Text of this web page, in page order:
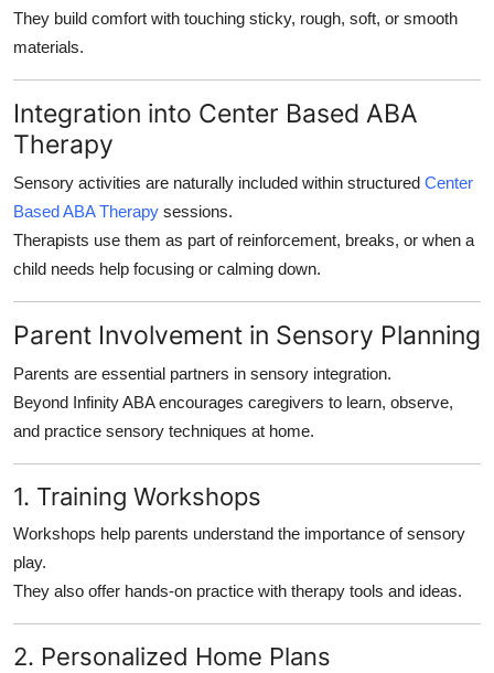
They build comfort with touching sticky, rough, soft, or smooth
materials.
Integration into Center Based ABA
Therapy
Sensory activities are naturally included within structured Center
Based ABA Therapy sessions.
Therapists use them as part of reinforcement, breaks, or when a
child needs help focusing or calming down.
Parent Involvement in Sensory Planning
Parents are essential partners in sensory integration.
Beyond Infinity ABA encourages caregivers to learn, observe,
and practice sensory techniques at home.
1. Training Workshops
Workshops help parents understand the importance of sensory
play.
They also offer hands-on practice with therapy tools and ideas.
2. Personalized Home Plans